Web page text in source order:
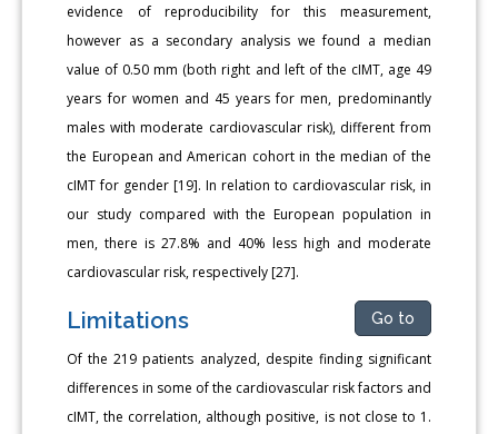
evidence of reproducibility for this measurement,
however as a secondary analysis we found a median
value of 0.50 mm (both right and left of the cIMT, age 49
years for women and 45 years for men, predominantly
males with moderate cardiovascular risk), different from
the European and American cohort in the median of the
cIMT for gender [19]. In relation to cardiovascular risk, in
our study compared with the European population in
men, there is 27.8% and 40% less high and moderate
cardiovascular risk, respectively [27].
Limitations Go to
Of the 219 patients analyzed, despite finding significant
differences in some of the cardiovascular risk factors and
cIMT, the correlation, although positive, is not close to 1.